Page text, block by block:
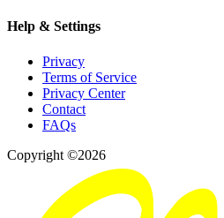
Help & Settings
Privacy
Terms of Service
Privacy Center
Contact
FAQs
Copyright ©2026